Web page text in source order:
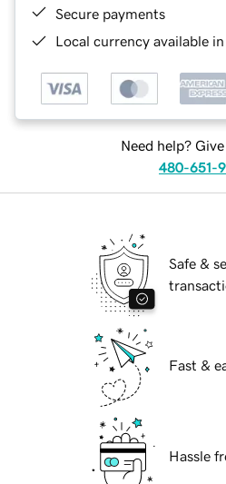
Secure payments
Local currency available
Need help?
480-651-
Safe &
Fast &
Hassle